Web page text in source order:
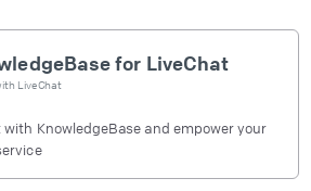
for LiveChat
LiveChat
KnowledgeBase and empower your